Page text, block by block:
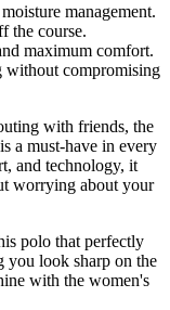
management.
the course.
maximum comfort.
without compromising
with friends, the
a must-have in every
and technology, it
worrying about your
polo that perfectly
you look sharp on the
with the women's